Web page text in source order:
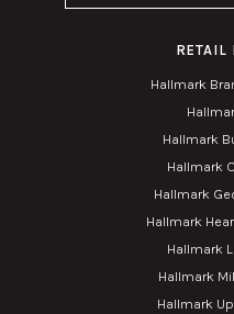
RETAIL
Hallmark
Hallmark
Hallmark
Hallmark
Hallmark
Hallmark
Hallmark
Hallmark